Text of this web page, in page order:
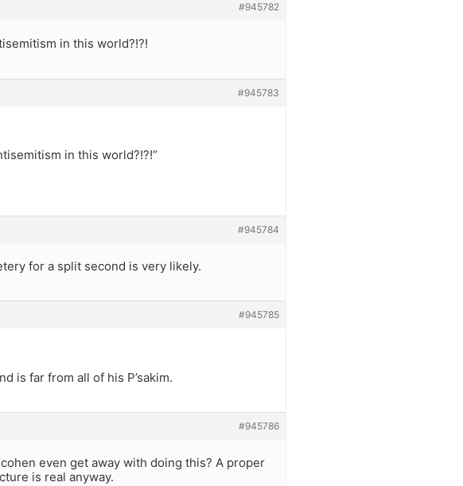
#945782
in this world?!?!
#945783
in this world?!?!”
#945784
for a split second is very likely.
#945785
is far from all of his P’sakim.
#945786
even get away with doing this? A proper
is real anyway.